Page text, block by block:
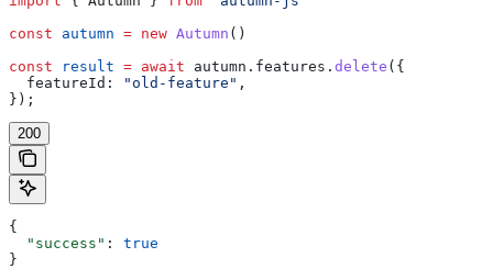
const autumn = new Autumn ()
const result = await autumn . features . delete ({
  featureId:
"old-feature" ,
});
200
{
  "success"
: true
}